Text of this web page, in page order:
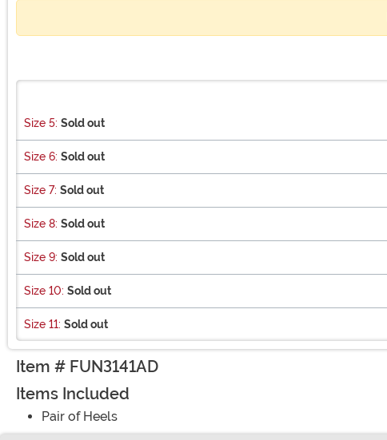
Size 5: Sold out
Size 6: Sold out
Size 7: Sold out
Size 8: Sold out
Size 9: Sold out
Size 10: Sold out
Size 11: Sold out
Item # FUN3141AD
Items Included
Pair of Heels